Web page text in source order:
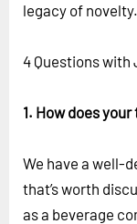
legacy of novelty.
4 Questions with
1. How does
We have a well-
that’s worth
as a beverage